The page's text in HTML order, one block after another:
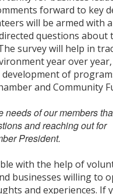
forward to key
will be armed with
questions about
survey will help in
year over
of
and Community
needs of our members
and reaching out for
President.
with the help of
businesses willing to
and experiences. If